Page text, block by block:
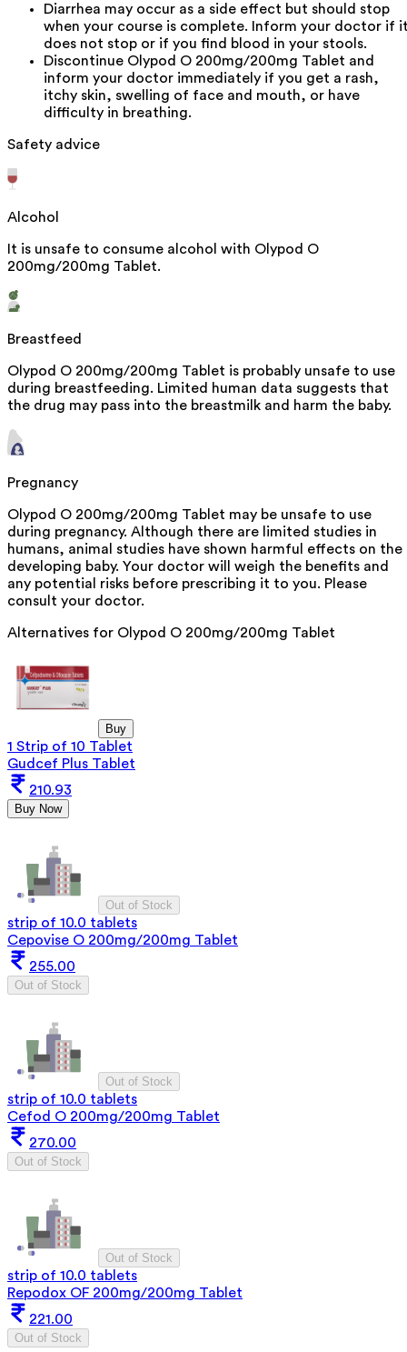
Diarrhea may occur as a side effect but should stop
when your course is complete. Inform your doctor if
does not stop or if you find blood in your stools.
Discontinue Olypod O 200mg/200mg Tablet and
inform your doctor immediately if you get a rash,
itchy skin, swelling of face and mouth, or have
difficulty in breathing.
Safety advice
Alcohol
It is unsafe to consume alcohol with Olypod O
200mg/200mg Tablet.
Breastfeed
Olypod O 200mg/200mg Tablet is probably unsafe to use
during breastfeeding. Limited human data suggests that
the drug may pass into the breastmilk and harm the baby.
Pregnancy
Olypod O 200mg/200mg Tablet may be unsafe to use
during pregnancy. Although there are limited studies in
humans, animal studies have shown harmful effects on the
developing baby. Your doctor will weigh the benefits and
any potential risks before prescribing it to you. Please
consult your doctor.
Alternatives for Olypod O 200mg/200mg Tablet
Buy
1 Strip of 10 Tablet
Gudcef Plus Tablet
210.93
Buy Now
Out of Stock
strip of 10.0 tablets
Cepovise O 200mg/200mg Tablet
255.00
Out of Stock
Out of Stock
strip of 10.0 tablets
Cefod O 200mg/200mg Tablet
270.00
Out of Stock
Out of Stock
strip of 10.0 tablets
Repodox OF 200mg/200mg Tablet
221.00
Out of Stock